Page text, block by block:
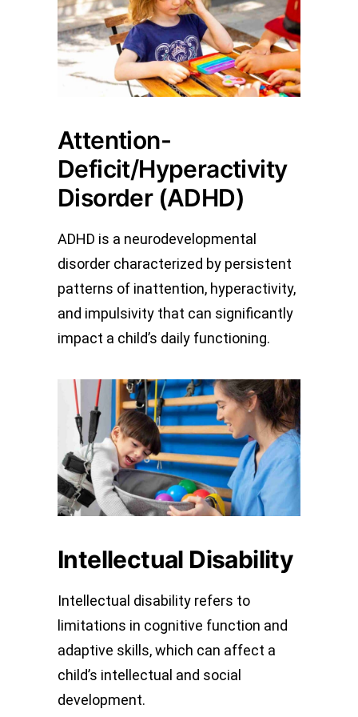
Attention-
Deficit/Hyperactivity
Disorder (ADHD)
ADHD is a neurodevelopmental
disorder characterized by persistent
patterns of inattention, hyperactivity,
and impulsivity that can significantly
impact a child’s daily functioning.
Intellectual Disability
Intellectual disability refers to
limitations in cognitive function and
adaptive skills, which can affect a
child’s intellectual and social
development.